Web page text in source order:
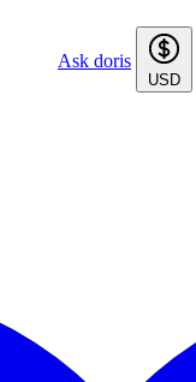
Ask doris
USD